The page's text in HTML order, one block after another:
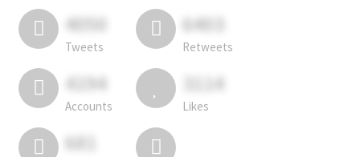
4050
Tweets
6403
Retweets
4194
Accounts
3114
Likes
681